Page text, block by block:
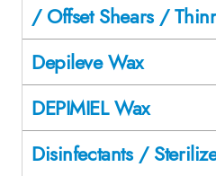
/ Offset Shears /
Depileve Wax
DEPIMIEL Wax
Disinfectants /